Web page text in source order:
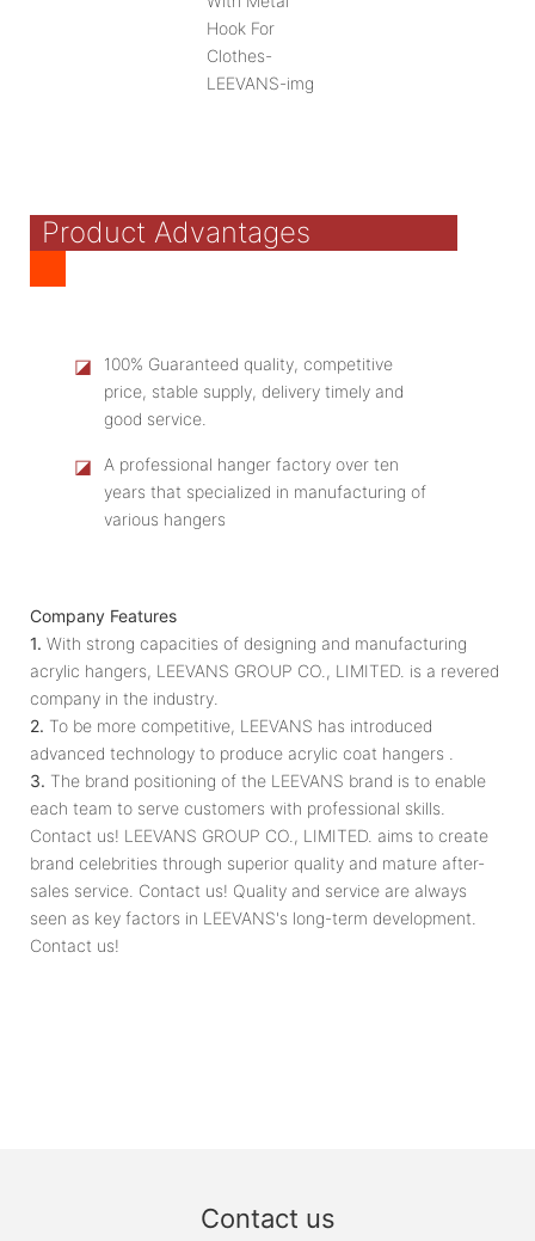
Product Advantages
◪
100% Guaranteed quality, competitive
price, stable supply, delivery timely and
good service.
◪
A professional hanger factory over ten
years that specialized in manufacturing of
various hangers
Company Features
1. With strong capacities of designing and manufacturing
acrylic hangers, LEEVANS GROUP CO., LIMITED. is a revered
company in the industry.
2. To be more competitive, LEEVANS has introduced
advanced technology to produce acrylic coat hangers .
3. The brand positioning of the LEEVANS brand is to enable
each team to serve customers with professional skills.
Contact us! LEEVANS GROUP CO., LIMITED. ​​aims to create
brand celebrities through superior quality and mature after-
sales service. Contact us! Quality and service are always
seen as key factors in LEEVANS's long-term development.
Contact us!
Contact us